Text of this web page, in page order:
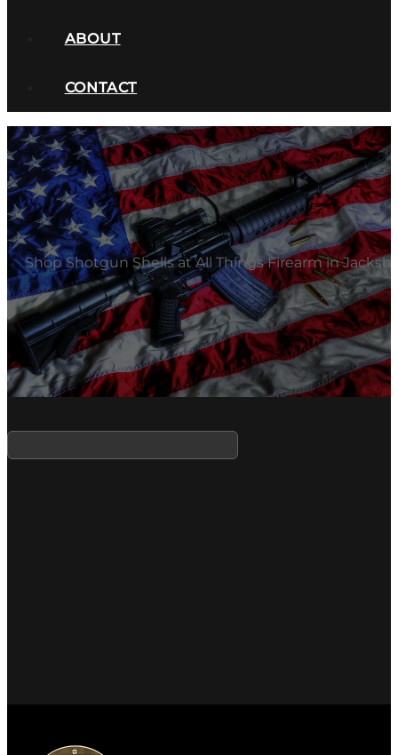
ABOUT
CONTACT
Shop Shotgun Shells at All Things Firearm in